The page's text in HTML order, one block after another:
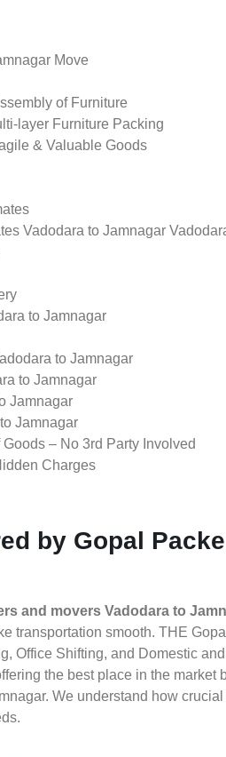
Move
of Furniture
layer Furniture Packing
& Valuable Goods
Vadodara to Jamnagar
to Jamnagar
to Jamnagar
to Jamnagar
Jamnagar
Jamnagar
– No 3rd Party Involved
Charges
by Gopal
and movers Vadodara to
transportation smooth. THE
Office Shifting, and Domestic
the best place in the
We understand how